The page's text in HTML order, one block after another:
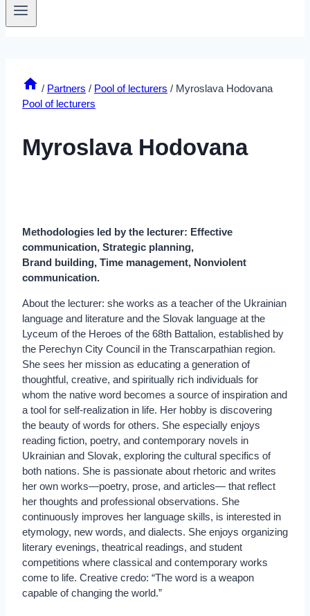
/ Partners / Pool of lecturers / Myroslava Hodovana
Pool of lecturers
Myroslava Hodovana
Methodologies led by the lecturer: Effective
communication, Strategic planning,
Brand building, Time management, Nonviolent
communication.
About the lecturer: she works as a teacher of the Ukrainian
language and literature and the Slovak language at the
Lyceum of the Heroes of the 68th Battalion, established by
the Perechyn City Council in the Transcarpathian region.
She sees her mission as educating a generation of
thoughtful, creative, and spiritually rich individuals for
whom the native word becomes a source of inspiration and
a tool for self-realization in life. Her hobby is discovering
the beauty of words for others. She especially enjoys
reading fiction, poetry, and contemporary novels in
Ukrainian and Slovak, exploring the cultural specifics of
both nations. She is passionate about rhetoric and writes
her own works—poetry, prose, and articles— that reflect
her thoughts and professional observations. She
continuously improves her language skills, is interested in
etymology, new words, and dialects. She enjoys organizing
literary evenings, theatrical readings, and student
competitions where classical and contemporary works
come to life. Creative credo: “The word is a weapon
capable of changing the world.”